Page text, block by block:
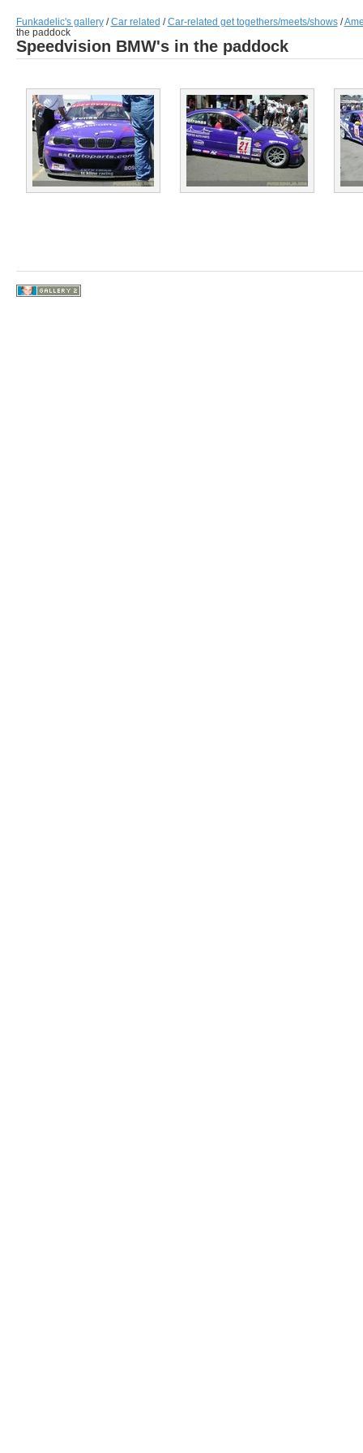
Funkadelic's gallery/Car related /Car-related get togethers/meets/shows/
the paddock
Speedvision BMW's in the paddock